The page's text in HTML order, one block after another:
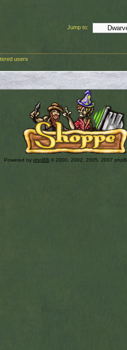
Jump to:
users
Powered by phpBB © 2000, 2002, 2005, 2007